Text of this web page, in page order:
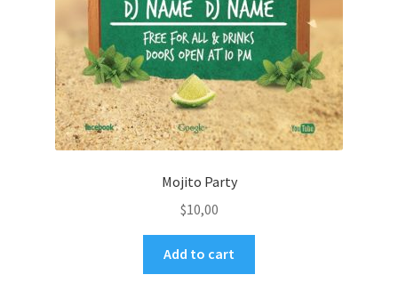
Mojito Party
$10,00
Add to cart